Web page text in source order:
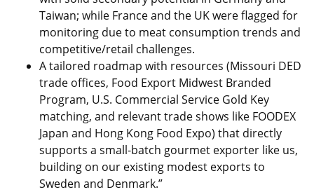
Taiwan; while France and the UK were flagged for
monitoring due to meat consumption trends and
competitive/retail challenges.
A tailored roadmap with resources (Missouri DED
trade offices, Food Export Midwest Branded
Program, U.S. Commercial Service Gold Key
matching, and relevant trade shows like FOODEX
Japan and Hong Kong Food Expo) that directly
supports a small-batch gourmet exporter like us,
building on our existing modest exports to
Sweden and Denmark.”